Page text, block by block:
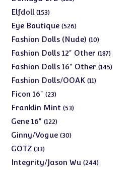
Elfdoll 153153
products
Eye Boutique 526526
products
Fashion Dolls (Nude) 1010
products
Fashion Dolls 12" Other 187187
products
Fashion Dolls 16" Other 145145
Fashion Dolls/OOAK 1111
Ficon 16" 2323
products
Franklin Mint 5353
Gene 16" 122122
products
Ginny/Vogue 3030
GOTZ 3333
products
Integrity/Jason Wu 244244